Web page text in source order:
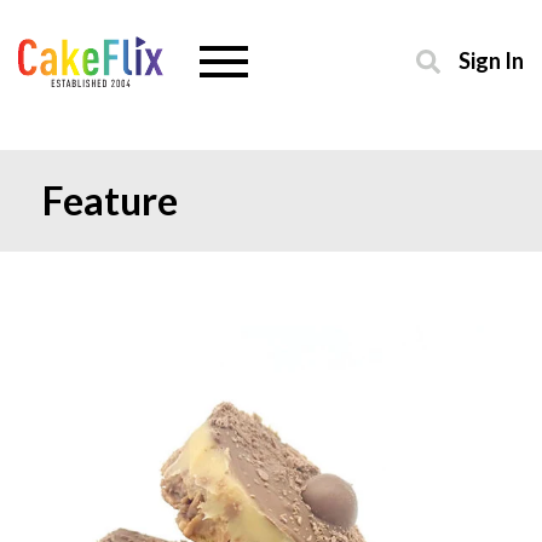
Sign In
Feature